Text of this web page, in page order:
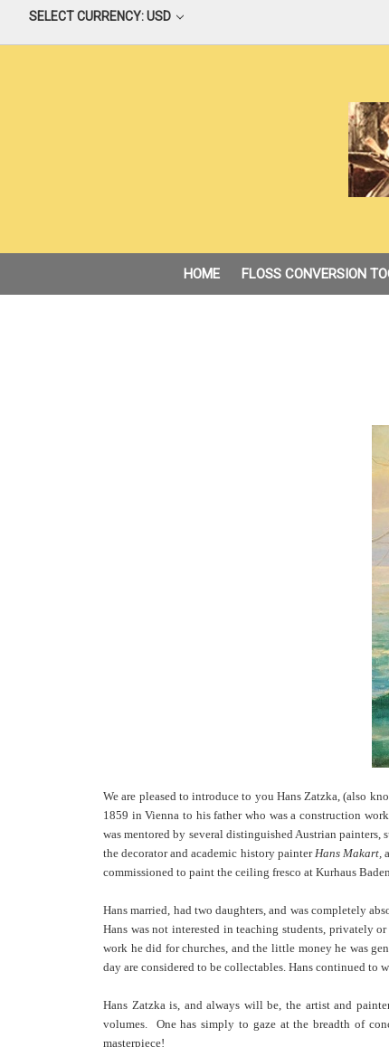
SELECT CURRENCY: USD
HOME FLOSS CONVERSION
We are pleased to introduce to you Hans Zatzka, (also
1859 in Vienna to his father who was a construction
was mentored by several distinguished Austrian
the decorator and academic history painterHans Makart,
commissioned to paint the ceiling fresco at Kurhaus
Hans married, had two daughters, and was completely
Hans was not interested in teaching students, privately
work he did for churches, and the little money he was
day are considered to be collectables. Hans continued to
Hans Zatzka is, and always will be, the artist and
volumes. One has simply to gaze at the breadth of
masterpiece!